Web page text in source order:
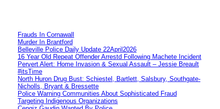
Frauds In Cornawall
Murder In Brantford
Belleville Police Daily Update 22April2026
16 Year Old Repeat Offender Arrestd Following Machete Incident
Pervert Alert: Home Invasion & Sexual Assault – Jessie Breault
#itsTime
North Huron Drug Bust: Schiestel, Bartlett, Salsbury, Southgate-
Nicholls, Bryant & Bressette
Police Warning Communities About Sophisticated Fraud
Targeting Indigenous Organizations